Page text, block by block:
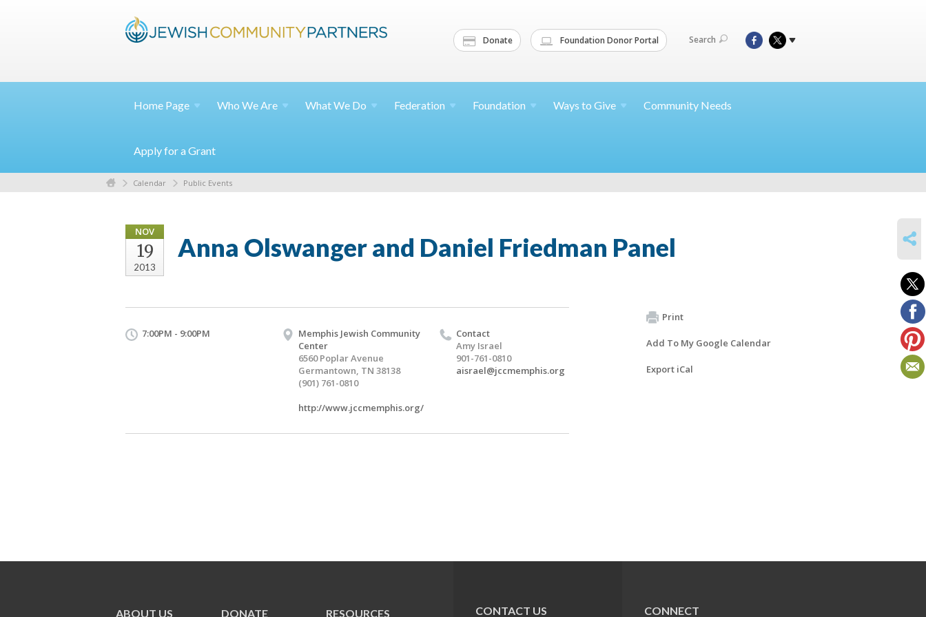
Donate Foundation Donor Portal Search
Home Page Who WeAre What We Do Federation Foundation Ways to Give Community Needs
Apply for a Grant
Calendar Public Events
NOV
19
2013
Anna Olswanger and Daniel Friedman Panel
7:00PM - 9:00PM
Memphis Jewish Community
Center
6560 Poplar Avenue
Germantown, TN 38138
(901) 761-0810
http://www.jccmemphis.org/
Contact
Amy Israel
901-761-0810
aisrael@jccmemphis.org
Print
Add To My Google Calendar
Export iCal
ABOUT US DONATE RESOURCES CONTACT US CONNECT